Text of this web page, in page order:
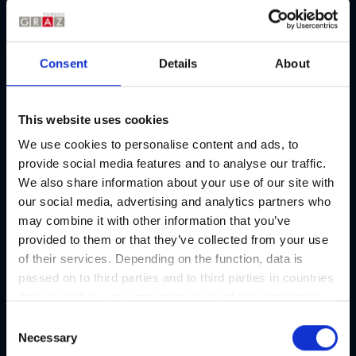
Consent Details About
This website uses cookies
We use cookies to personalise content and ads, to
provide social media features and to analyse our traffic.
We also share information about your use of our site with
our social media, advertising and analytics partners who
may combine it with other information that you’ve
provided to them or that they’ve collected from your use
of their services. Depending on the function, data is
passed on to third parties and to third parties in countries
consent is always voluntary and, in accordance with
Necessary